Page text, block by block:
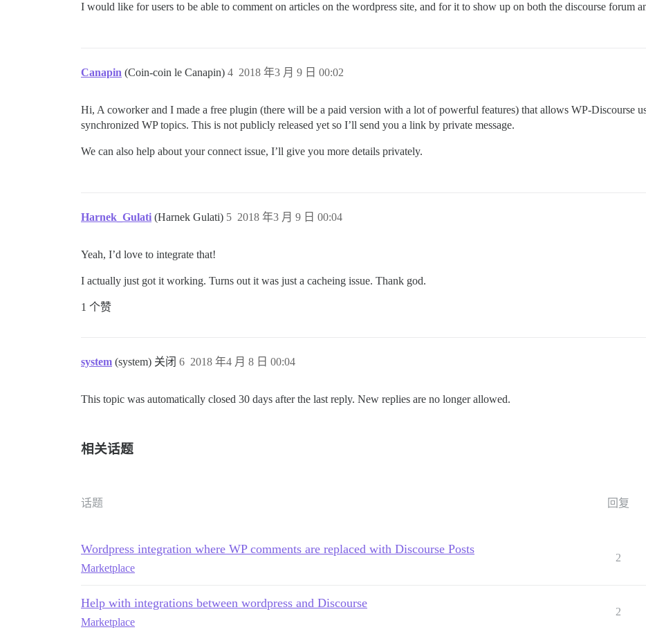
I would like for users to be able to comment on articles on the wordpress site, and for it to show up on both the discourse forum
Canapin (Coin-coin le Canapin) 2018 年3 月 9 日 00:02
4
Hi, A coworker and I made a free plugin (there will be a paid version with a lot of powerful features) that allows WP-Discourse
synchronized WP topics. This is not publicly released yet so I’ll send you a link by private message.
We can also help about your connect issue, I’ll give you more details privately.
Harnek_Gulati (Harnek Gulati) 2018 年3 月 9 日 00:04
5
Yeah, I’d love to integrate that!
I actually just got it working. Turns out it was just a cacheing issue. Thank god.
1 个赞
system (system) 关闭 2018 年4 月 8 日 00:04
6
This topic was automatically closed 30 days after the last reply. New replies are no longer allowed.
相关话题
话题 回复
Wordpress integration where WP comments are replaced with Discourse Posts
Marketplace
2
Help with integrations between wordpress and Discourse
Marketplace
2